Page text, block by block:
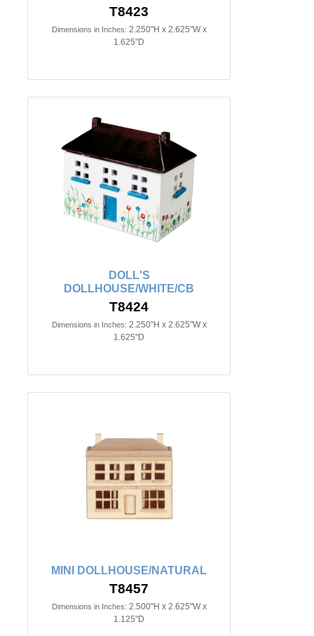
T8423
Dimensions in Inches: 2.250"H x 2.625"W x
1.625"D
DOLL'S
DOLLHOUSE/WHITE/CB
T8424
Dimensions in Inches: 2.250"H x 2.625"W x
1.625"D
MINI DOLLHOUSE/NATURAL
T8457
Dimensions in Inches: 2.500"H x 2.625"W x
1.125"D